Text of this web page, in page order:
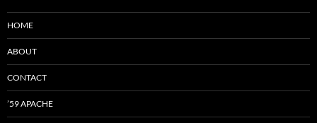
HOME
ABOUT
CONTACT
’59 APACHE